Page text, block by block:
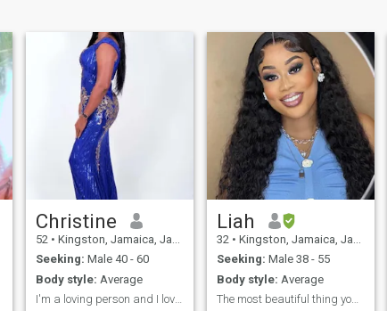
Christine
52 • Kingston, Jamaica, Jamaica
Seeking: Male 40 - 60
Body style: Average
I'm a loving person and I love to travel alot
Liah
32 • Kingston, Jamaica, Jamaica
Seeking: Male 38 - 55
Body style: Average
The most beautiful thing you can be is yourself